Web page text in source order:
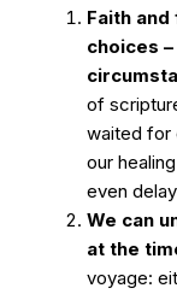
Faith
choices
of
waited for
our
even
We can
at the
voyage: